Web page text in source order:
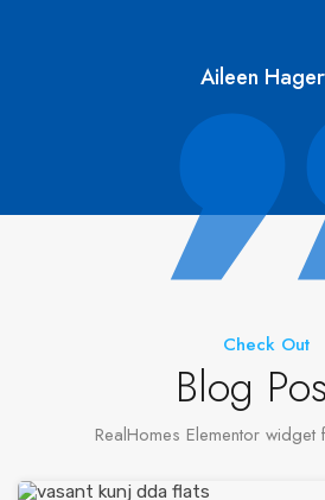
Aileen
Check Out
Blog
RealHomes Elementor